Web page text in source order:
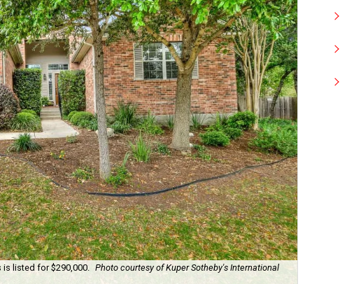
is listed for $290,000. Photo courtesy of Kuper Sotheby's International